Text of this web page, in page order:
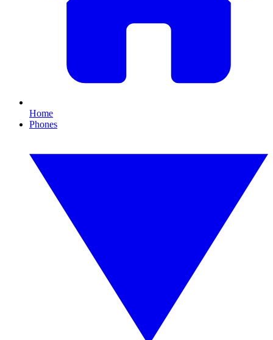
Home
Phones